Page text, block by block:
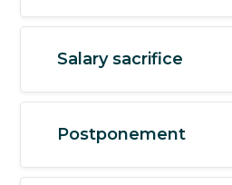
Salary sacrifice
Postponement